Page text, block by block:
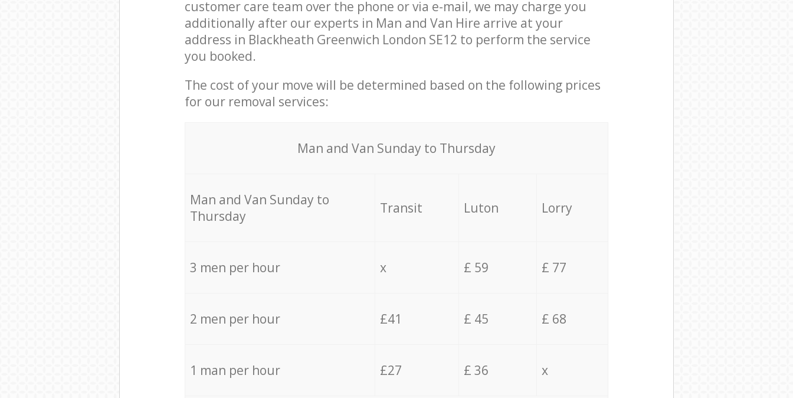
customer care team over the phone or via e-mail, we may charge you
additionally after our experts in Man and Van Hire arrive at your
address in Blackheath Greenwich London SE12 to perform the service
you booked.
The cost of your move will be determined based on the following prices
for our removal services:
Мan аnd Van Sunday to Thursday
Мan аnd Van Sunday to
Thursday
Transit Luton Lorry
3 men per hour x £ 59 £ 77
2 men per hour £41 £ 45 £ 68
1 man per hour £27 £ 36 x